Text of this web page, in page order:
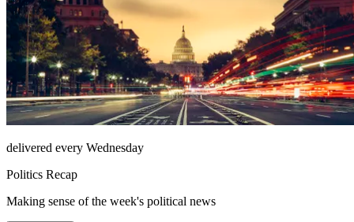
delivered every Wednesday
Politics Recap
Making sense of the week's political news